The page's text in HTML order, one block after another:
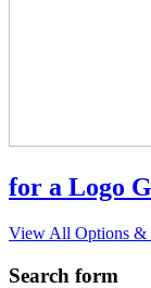
for a Logo
View All Options &
Search form